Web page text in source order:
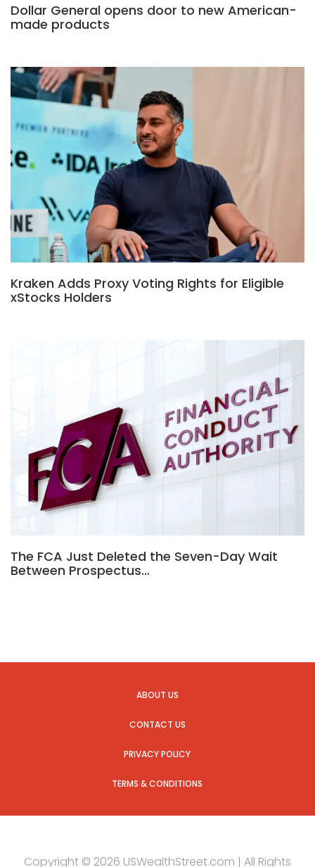
Dollar General opens door to new American-
made products
Kraken Adds Proxy Voting Rights for Eligible
xStocks Holders
The FCA Just Deleted the Seven-Day Wait
Between Prospectus…
ABOUT US
CONTACT US
PRIVACY POLICY
TERMS & CONDITIONS
Copyright © 2026 USWealthStreet.com | All Rights